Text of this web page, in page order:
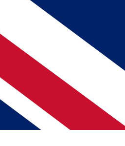
BECOME A MEMBER